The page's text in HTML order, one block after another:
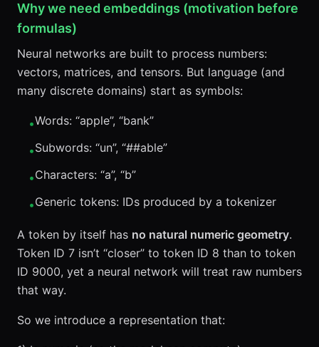
Why we need embeddings (motivation before
formulas)
Neural networks are built to process numbers:
vectors, matrices, and tensors. But language (and
many discrete domains) start as symbols:
•Words: “apple”, “bank”
•Subwords: “un”, “##able”
•Characters: “a”, “b”
•Generic tokens: IDs produced by a tokenizer
A token by itself has no natural numeric geometry.
Token ID 7 isn’t “closer” to token ID 8 than to token
ID 9000, yet a neural network will treat raw numbers
that way.
So we introduce a representation that: